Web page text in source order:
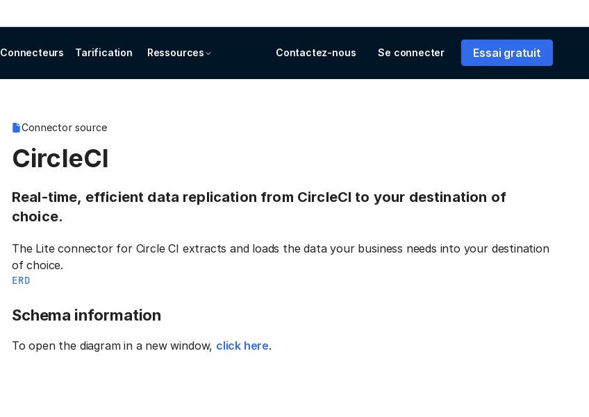
Connecteurs Tarification Ressources Contactez-nous Se connecter Essai gratuit
Connector source
CircleCI
Real-time, efficient data replication from CircleCI to your destination of
choice.
The Lite connector for Circle CI extracts and loads the data your business needs into your destination
of choice.
ERD
Schema information
To open the diagram in a new window, click here.